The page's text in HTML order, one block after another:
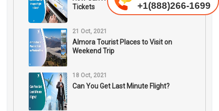
+1(888)266-1699
Tickets
21 Oct, 2021
Almora Tourist Places to Visit on
Weekend Trip
18 Oct, 2021
Can You Get Last Minute Flight?